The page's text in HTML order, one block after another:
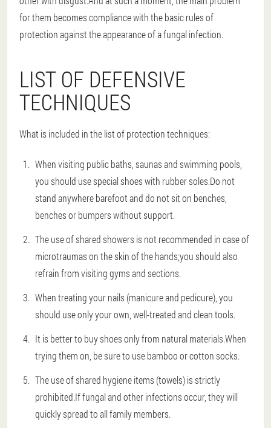
for them becomes compliance with the basic rules of
protection against the appearance of a fungal infection.
LIST OF DEFENSIVE
TECHNIQUES
What is included in the list of protection techniques:
When visiting public baths, saunas and swimming pools,
you should use special shoes with rubber soles.Do not
stand anywhere barefoot and do not sit on benches,
benches or bumpers without support.
The use of shared showers is not recommended in case of
microtraumas on the skin of the hands;you should also
refrain from visiting gyms and sections.
When treating your nails (manicure and pedicure), you
should use only your own, well-treated and clean tools.
It is better to buy shoes only from natural materials.When
trying them on, be sure to use bamboo or cotton socks.
The use of shared hygiene items (towels) is strictly
prohibited.If fungal and other infections occur, they will
quickly spread to all family members.